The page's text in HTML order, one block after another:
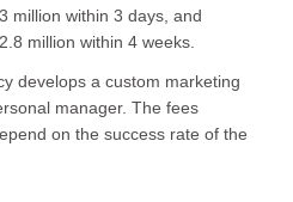
million within 3 days, and
million within 4 weeks.
develops a custom marketing
manager. The fees
on the success rate of the